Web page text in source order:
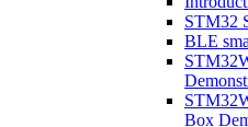
STM32
BLE
Box